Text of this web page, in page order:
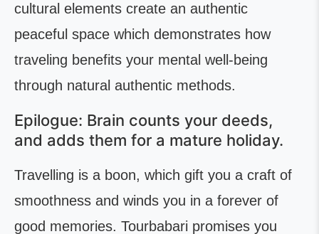
cultural elements create an authentic
peaceful space which demonstrates how
traveling benefits your mental well-being
through natural authentic methods.
Epilogue: Brain counts your deeds,
and adds them for a mature holiday.
Travelling is a boon, which gift you a craft of
smoothness and winds you in a forever of
good memories. Tourbabari promises you